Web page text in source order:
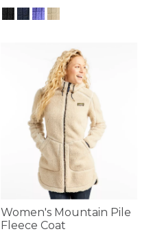
Women's Mountain Pile
Fleece Coat